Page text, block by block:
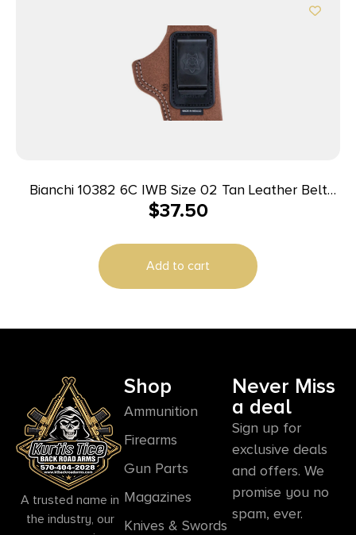
Bianchi 10382 6C IWB Size 02 Tan Leather Belt
Clip Fits 3″ Barrels/Ruger/Colt/Charter Arms Right
$37.50
Add to cart
A trusted name in
the industry, our
Shop
Ammunition
Firearms
Gun Parts
Magazines
Knives & Swords
Never Miss
a deal
Sign up for
exclusive deals
and offers. We
promise you no
spam, ever.